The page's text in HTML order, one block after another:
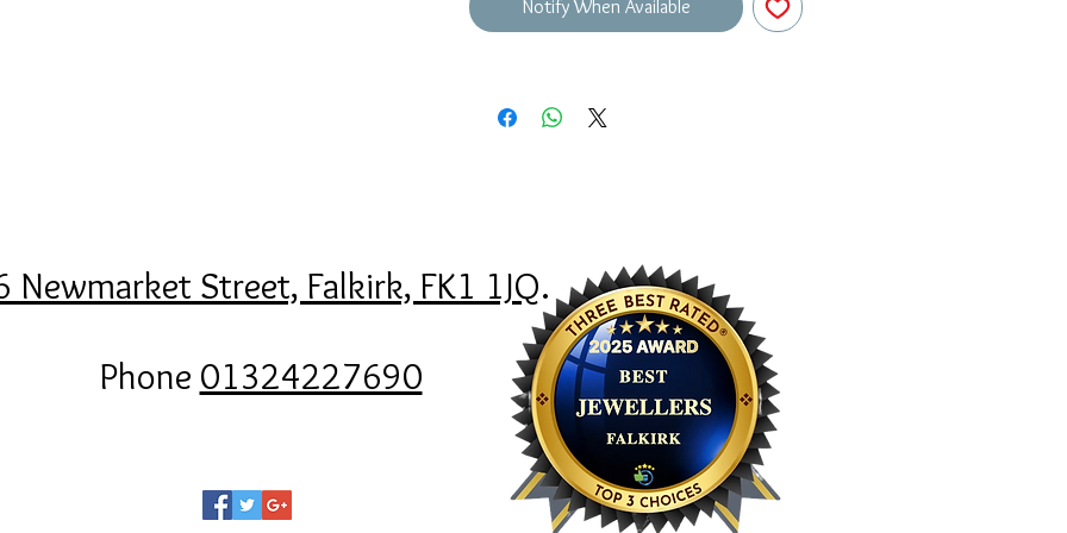
Notify When Available
Newmarket Street, Falkirk, FK1 1JQ.
Phone 01324227690